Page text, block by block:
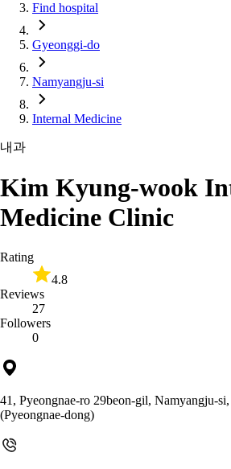
Find hospital
Gyeonggi-do
Namyangju-si
Internal Medicine
내과
Kim Kyung-wook
Medicine Clinic
Rating
4.8
Reviews
27
Followers
0
41, Pyeongnae-ro 29beon-gil, Namyangju-
(Pyeongnae-dong)